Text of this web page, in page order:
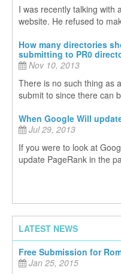
I was recently talking with
website. He refused to
How many directories
submitting to PR0
Nov 10, 2013
There is no such thing as
submit to since there can
When Google Will
Jul 29, 2013
If you were to look at
update PageRank in the
LATEST NEWS
Free Submission for
Jan 25, 2015